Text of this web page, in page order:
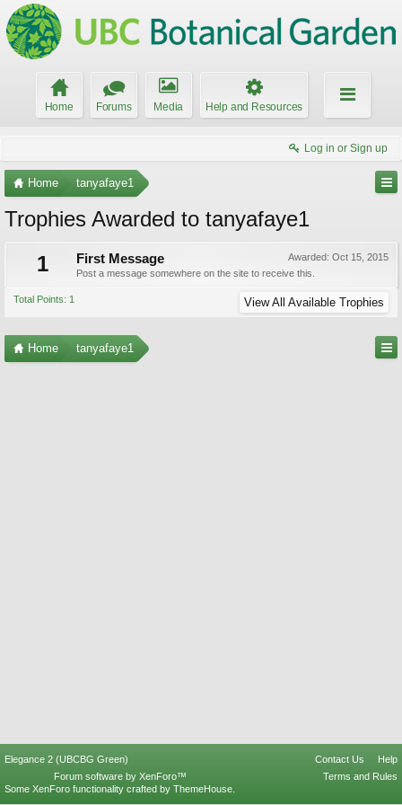
Home Forums Media Help and Resources
Log in or Sign up
Home tanyafaye1
Trophies Awarded to tanyafaye1
1
Awarded: Oct 15, 2015
First Message
Post a message somewhere on the site to receive this.
Total Points: 1 View All Available Trophies
Home tanyafaye1
Elegance 2 (UBCBG Green) Contact Us
Help
Terms and Rules
Forum software by XenForo™
Some XenForo functionality crafted by ThemeHouse